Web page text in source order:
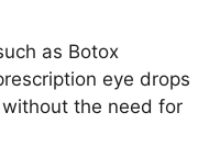
as Botox
eye drops
the need for